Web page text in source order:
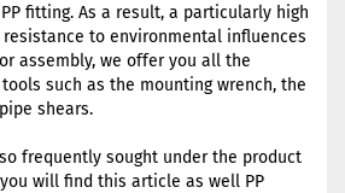
fitting. As a result, a particularly high
to environmental influences
assembly, we offer you all the
such as the mounting wrench, the
shears.
frequently sought under the product
you will find this article as well PP